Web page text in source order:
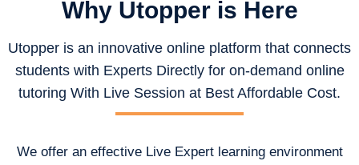
Why Utopper is Here
Utopper is an innovative online platform that connects
students with Experts Directly for on-demand online
tutoring With Live Session at Best Affordable Cost.
We offer an effective Live Expert learning environment